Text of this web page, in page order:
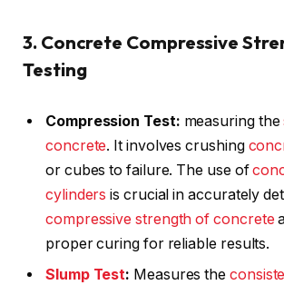
3. Concrete Compressive
Testing
Compression Test: measuring the
concrete. It involves crushing
or cubes to failure. The use of
cylinders is crucial in accurately
compressive strength of concrete
proper curing for reliable results.
Slump Test: Measures the